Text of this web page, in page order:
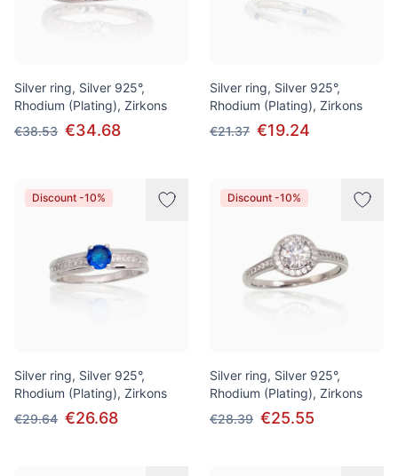
Silver ring, Silver 925°,
Rhodium (Plating), Zirkons
€38.53 €34.68
Silver ring, Silver 925°,
Rhodium (Plating), Zirkons
€21.37 €19.24
Discount -10%
Silver ring, Silver 925°,
Rhodium (Plating), Zirkons
€29.64 €26.68
Discount -10%
Silver ring, Silver 925°,
Rhodium (Plating), Zirkons
€28.39 €25.55